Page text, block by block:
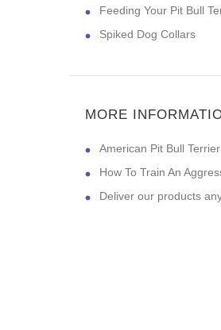
Feeding Your Pit Bull
Spiked Dog Collars
MORE
American Pit Bull Terrier
How To Train An
Deliver our products